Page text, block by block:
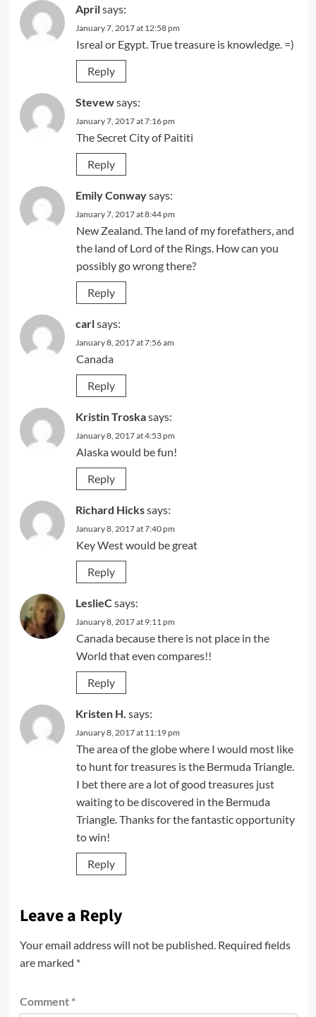
Aprilsays:
January 7, 2017 at 12:58 pm
Isreal or Egypt. True treasure is knowledge. =)
Reply
Stevewsays:
January 7, 2017 at 7:16 pm
The Secret City of Paititi
Reply
Emily Conwaysays:
January 7, 2017 at 8:44 pm
New Zealand. The land of my forefathers, and
the land of Lord of the Rings. How can you
possibly go wrong there?
Reply
carlsays:
January 8, 2017 at 7:56 am
Canada
Reply
Kristin Troskasays:
January 8, 2017 at 4:53 pm
Alaska would be fun!
Reply
Richard Hickssays:
January 8, 2017 at 7:40 pm
Key West would be great
Reply
LeslieC says:
January 8, 2017 at 9:11 pm
Canada because there is not place in the
World that even compares!!
Reply
Kristen H. says:
January 8, 2017 at 11:19 pm
The area of the globe where I would most like
to hunt for treasures is the Bermuda Triangle.
I bet there are a lot of good treasures just
waiting to be discovered in the Bermuda
Triangle. Thanks for the fantastic opportunity
to win!
Reply
Leave a Reply
Your email address will not be published. Required fields
are marked *
Comment *